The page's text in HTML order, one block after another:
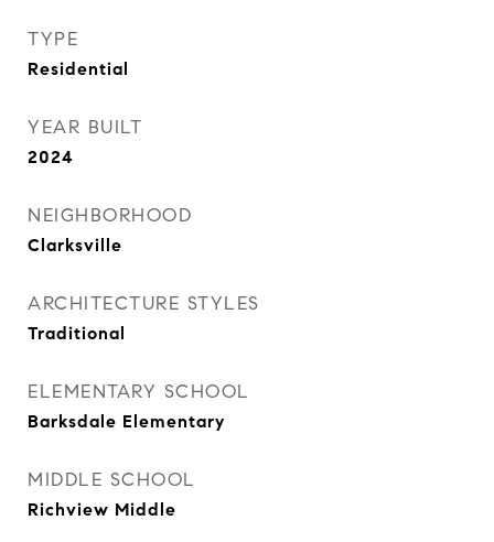
TYPE
Residential
YEAR BUILT
2024
NEIGHBORHOOD
Clarksville
ARCHITECTURE STYLES
Traditional
ELEMENTARY SCHOOL
Barksdale Elementary
MIDDLE SCHOOL
Richview Middle